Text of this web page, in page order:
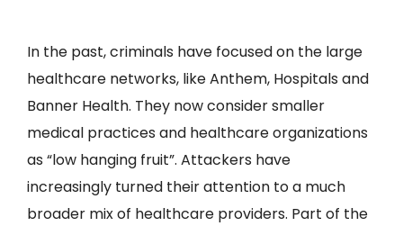
In the past, criminals have focused on the large
healthcare networks, like Anthem, Hospitals and
Banner Health. They now consider smaller
medical practices and healthcare organizations
as “low hanging fruit”. Attackers have
increasingly turned their attention to a much
broader mix of healthcare providers. Part of the